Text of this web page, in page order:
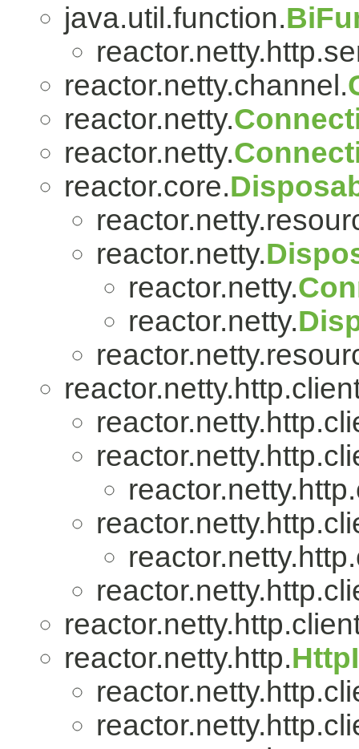
java.util.function.
reactor.netty.channel.
reactor.netty.
reactor.netty.
reactor.core.
reactor.netty.
reactor.netty.
reactor.netty.
reactor.netty.http.